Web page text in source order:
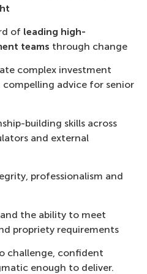
of leading high-
teams through change
complex investment
advice for senior
building skills across
and external
professionalism and
the ability to meet
propriety requirements
challenge, confident
enough to deliver.